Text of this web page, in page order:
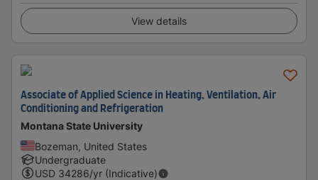
View details
Associate of Applied Science in Heating, Ventilation, Air
Conditioning and Refrigeration
Montana State University
Bozeman, United States
Undergraduate
USD 34286/yr (Indicative)